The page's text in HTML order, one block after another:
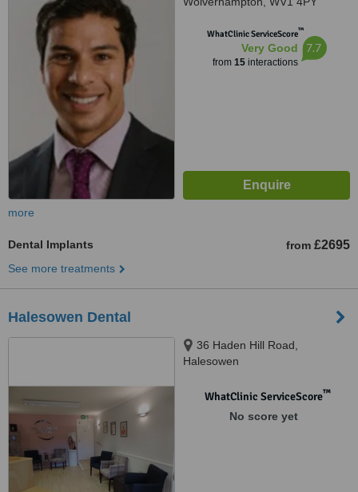
WhatClinic ServiceScore™
Very Good
from 15interactions
7.7
more
Dental Implants from £2695
See more treatments
Halesowen Dental
36 Haden Hill Road,
Halesowen
WhatClinic ServiceScore™
No score yet